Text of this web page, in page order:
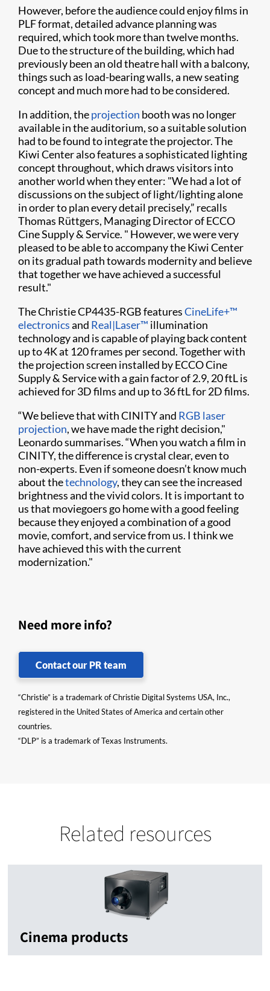
However, before the audience could enjoy films in
PLF format, detailed advance planning was
required, which took more than twelve months.
Due to the structure of the building, which had
previously been an old theatre hall with a balcony,
things such as load-bearing walls, a new seating
concept and much more had to be considered.
In addition, theprojection booth was no longer
available in the auditorium, so a suitable solution
had to be found to integrate the projector. The
Kiwi Center also features a sophisticated lighting
concept throughout, which draws visitors into
another world when they enter: "We had a lot of
discussions on the subject of light/lighting alone
in order to plan every detail precisely,” recalls
Thomas Rüttgers, Managing Director of ECCO
Cine Supply & Service. " However, we were very
pleased to be able to accompany the Kiwi Center
on its gradual path towards modernity and believe
that together we have achieved a successful
result."
The Christie CP4435-RGB featuresCineLife+™
electronicsand Real|Laser™ illumination
technology and is capable of playing back content
up to 4K at 120 frames per second. Together with
the projection screen installed by ECCO Cine
Supply & Service with a gain factor of 2.9, 20 ftL is
achieved for 3D films and up to 36 ftL for 2D films.
“We believe that with CINITY and RGB laser
projection, we have made the right decision,"
Leonardo summarises. “When you watch a film in
CINITY, the difference is crystal clear, even to
non-experts. Even if someone doesn’t know much
about thetechnology, they can see the increased
brightness and the vivid colors. It is important to
us that moviegoers go home with a good feeling
because they enjoyed a combination of a good
movie, comfort, and service from us. I think we
have achieved this with the current
modernization."
Need more info?
Contact our PR team
“Christie” is a trademark of Christie Digital Systems USA, Inc.,
registered in the United States of America and certain other
countries.
“DLP” is a trademark of Texas Instruments.
Related resources
Cinema products